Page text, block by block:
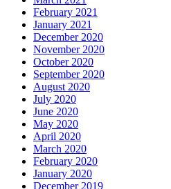
February 2021
January 2021
December 2020
November 2020
October 2020
September 2020
August 2020
July 2020
June 2020
May 2020
April 2020
March 2020
February 2020
January 2020
December 2019